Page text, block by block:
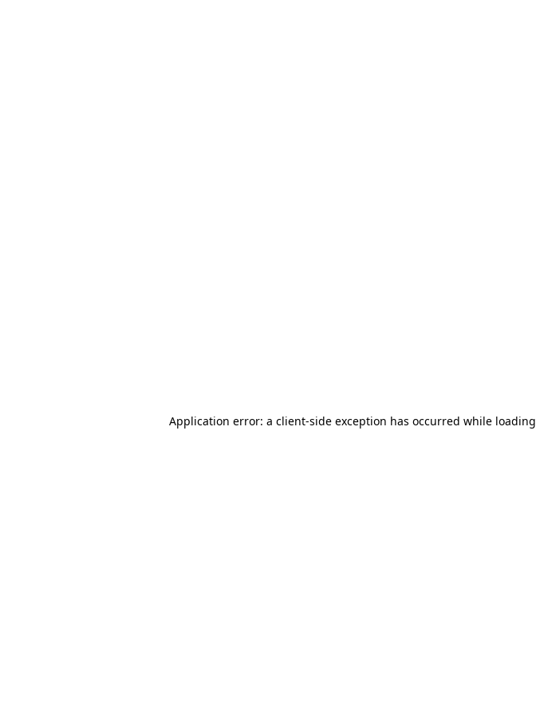
Application error: a client-side exception has occurred while loading